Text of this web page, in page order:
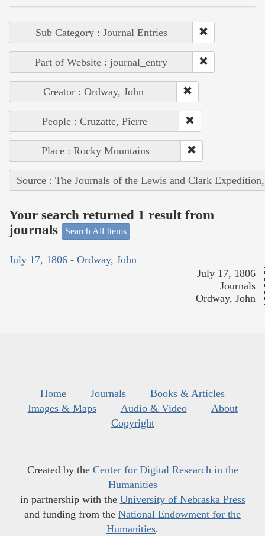
Sub Category : Journal Entries
Part of Website : journal_entry
Creator : Ordway, John
People : Cruzatte, Pierre
Place : Rocky Mountains
Source : The Journals of the Lewis and Clark
Your search returned 1 result from
journals
Search All Items
July 17, 1806 - Ordway, John
July 17, 1806
Journals
Ordway, John
Home Journals
Books & Articles
Images & Maps
Audio & Video
About
Copyright
Created by the Center for Digital Research in the
Humanities
in partnership with the University of Nebraska Press
and funding from the National Endowment for the
Humanities.